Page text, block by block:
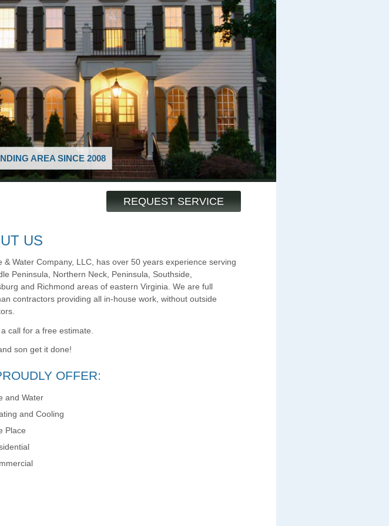
AREA SINCE 2008
REQUEST SERVICE
US
& Water Company, LLC, has over 50 years experience serving
Peninsula, Northern Neck, Peninsula, Southside,
and Richmond areas of eastern Virginia. We are full
contractors providing all in-house work, without outside
call for a free estimate.
son get it done!
OFFER:
and Water
and Cooling
Place